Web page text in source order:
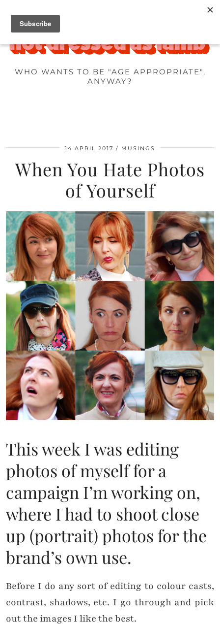
WHO WANTS TO BE "AGE APPROPRIATE",
ANYWAY?
14 APRIL 2017 MUSINGS
When You Hate Photos
of Yourself
This week I was editing
photos of myself for a
campaign I’m working on,
where I had to shoot close
up (portrait) photos for the
brand’s own use.
Before I do any sort of editing to colour casts,
contrast, shadows, etc. I go through and pick
out the images I like the best.